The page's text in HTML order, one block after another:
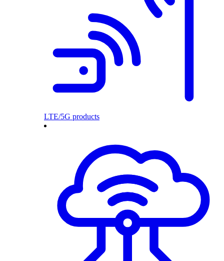
LTE/5G products